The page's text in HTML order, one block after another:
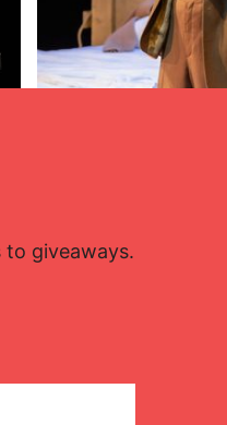
Lisette Oropesa and
to giveaways.